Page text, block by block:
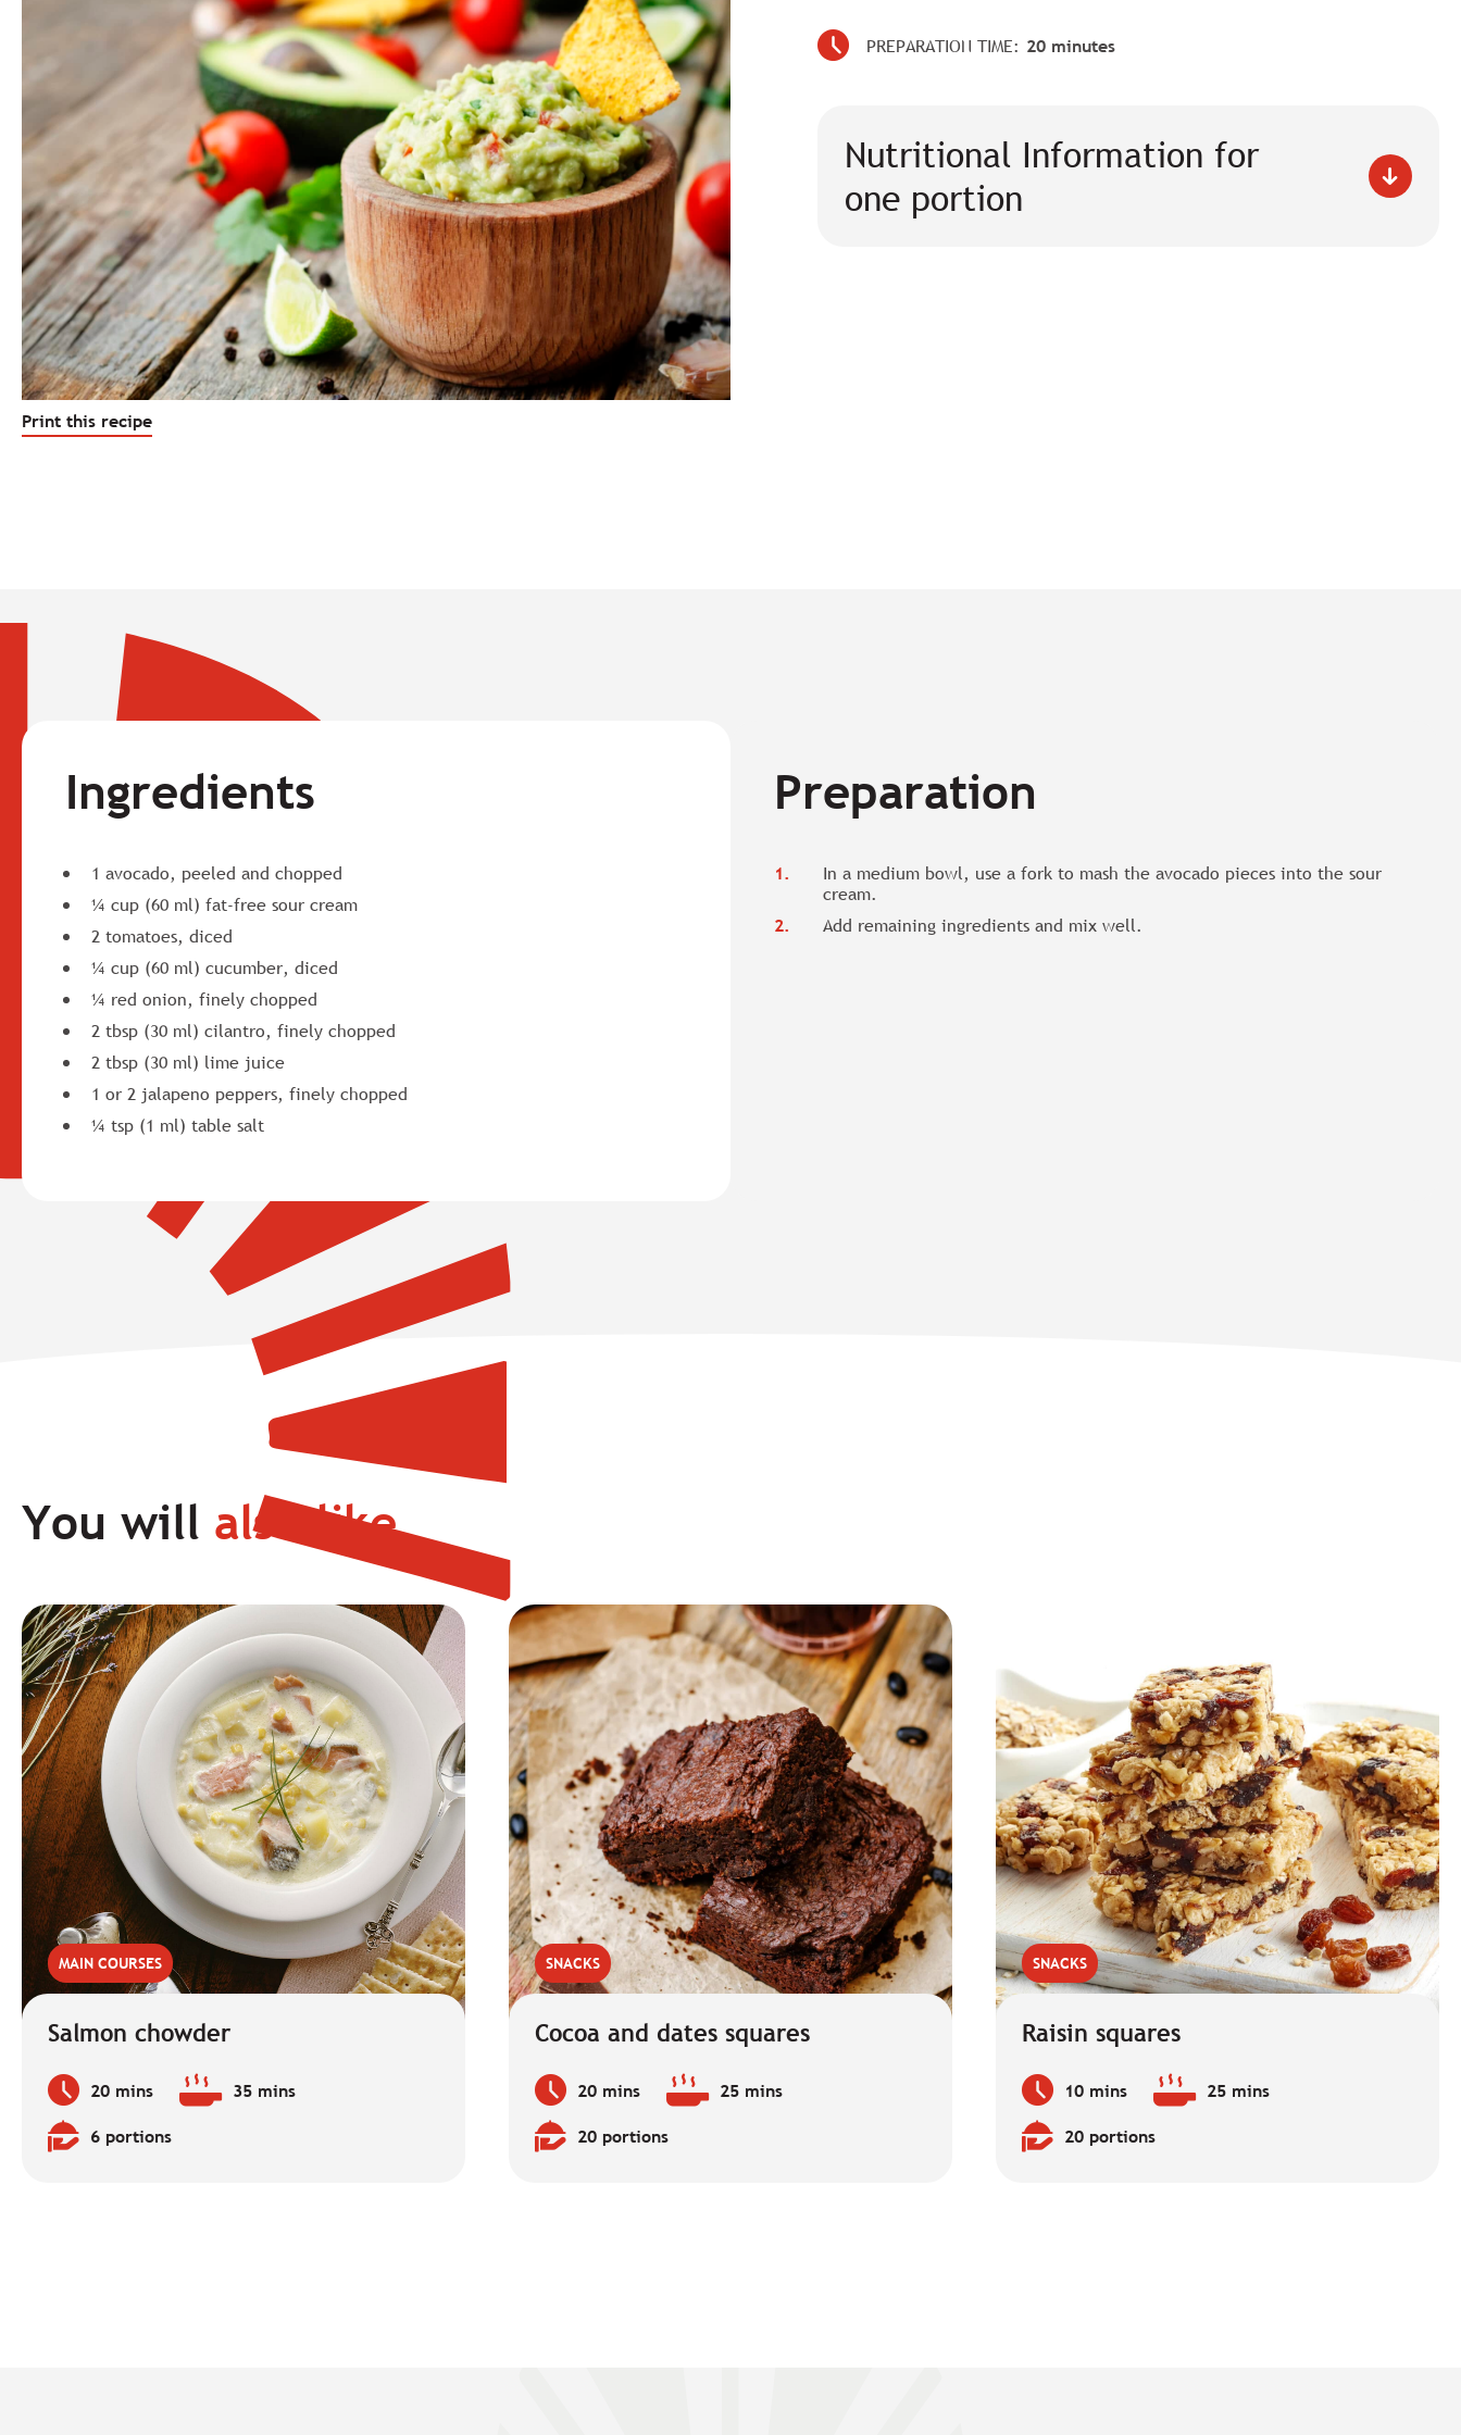
Print this recipe
PREPARATION TIME: 20 minutes
Nutritional Information for
one portion
Ingredients
1 avocado, peeled and chopped
¼ cup (60 ml) fat-free sour cream
2 tomatoes, diced
¼ cup (60 ml) cucumber, diced
¼ red onion, finely chopped
2 tbsp (30 ml) cilantro, finely chopped
2 tbsp (30 ml) lime juice
1 or 2 jalapeno peppers, finely chopped
¼ tsp (1 ml) table salt
Preparation
In a medium bowl, use a fork to mash the avocado pieces into the sour
cream.
Add remaining ingredients and mix well.
You will also like
MAIN COURSES
Salmon chowder
Preparation
time:
20 mins
Baking 35 mins
Quantity:6 portions
SNACKS
Cocoa and dates squares
Preparation
time:
20 mins
Baking 25 mins
Quantity:20 portions
SNACKS
Raisin squares
Preparation
time:
10 mins
Baking 25 mins
Quantity:20 portions